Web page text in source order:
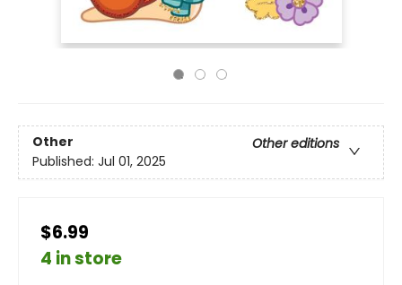
Other
Other editions
Published: Jul 01, 2025
$6.99
4 in store